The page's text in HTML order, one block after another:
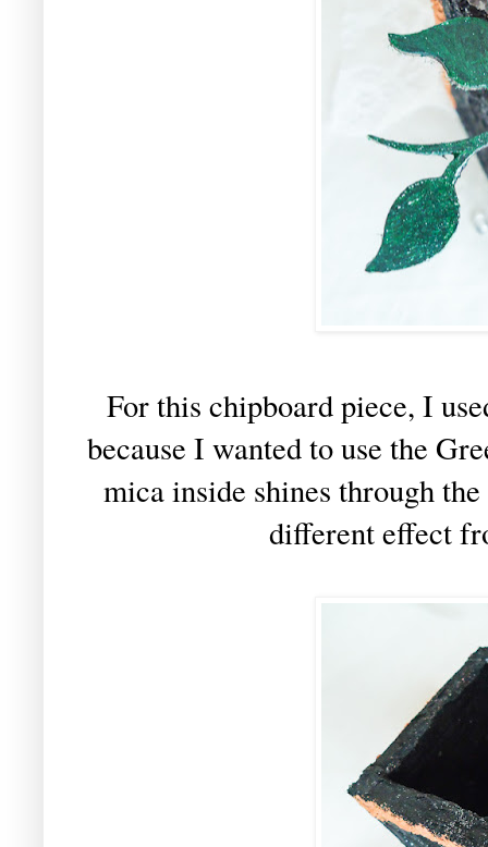
For this chipboard piece, I
because I wanted to use the
mica inside shines through
different effect